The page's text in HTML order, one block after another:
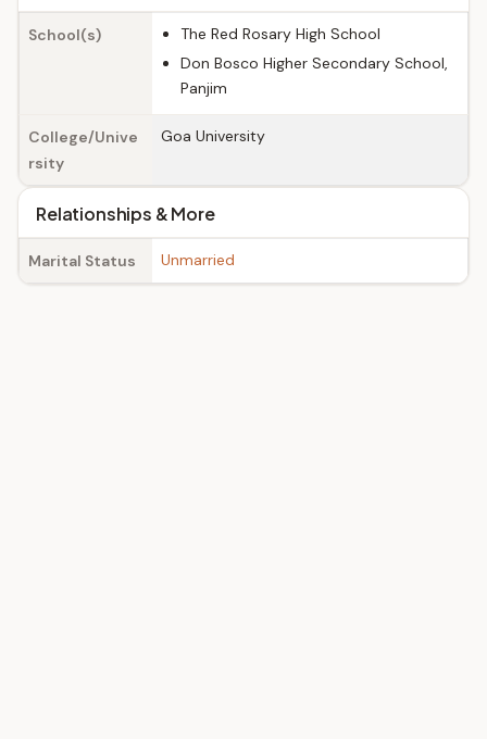
School(s)
The Red Rosary High School
Don Bosco Higher Secondary School,
Panjim
College/Unive
rsity
Goa University
Relationships & More
Marital Status Unmarried